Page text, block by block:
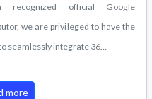
official Google
we are privileged to have the
seamlessly integrate 36…
more